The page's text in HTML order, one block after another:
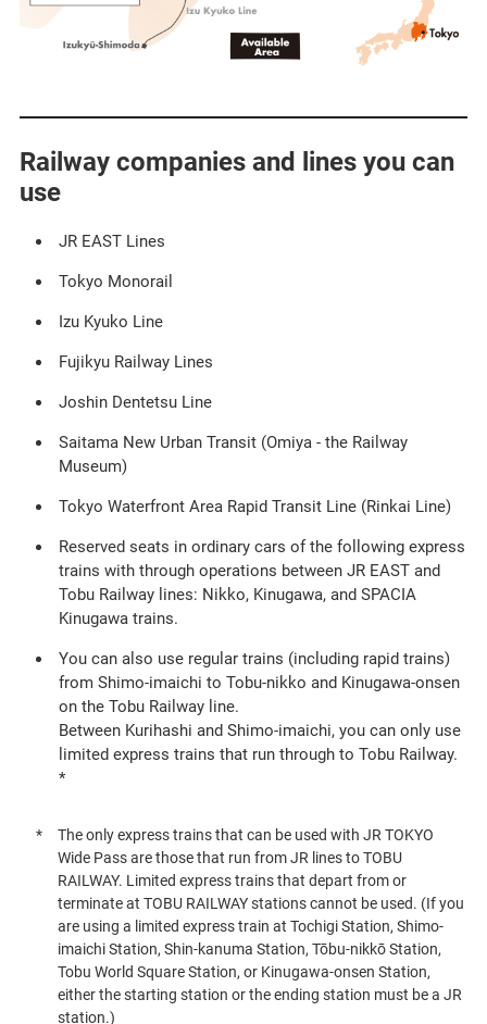
Railway companies and lines you can
use
JR EAST Lines​ ​
Tokyo Monorail
Izu Kyuko Line
Fujikyu Railway Lines​ ​
Joshin Dentetsu Line
Saitama New Urban Transit (Omiya - the Railway
Museum)​ ​
Tokyo Waterfront Area Rapid Transit Line (Rinkai Line)​ ​
Reserved seats in ordinary cars of the following express
trains with through operations between JR EAST and
Tobu Railway lines: Nikko, Kinugawa, and SPACIA
Kinugawa trains.
You can also use regular trains (including rapid trains)
from Shimo-imaichi to Tobu-nikko and Kinugawa-onsen
on the Tobu Railway line.
Between Kurihashi and Shimo-imaichi, you can only use
limited express trains that run through to Tobu Railway.
*
The only express trains that can be used with JR TOKYO
Wide Pass are those that run from JR lines to TOBU
RAILWAY. Limited express trains that depart from or
terminate at TOBU RAILWAY stations cannot be used. (If you
are using a limited express train at Tochigi Station, Shimo-
imaichi Station, Shin-kanuma Station, Tōbu-nikkō Station,
Tobu World Square Station, or Kinugawa-onsen Station,
either the starting station or the ending station must be a JR
station.)